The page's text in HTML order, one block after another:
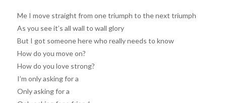
Me I move straight from one triumph to the next triumph
As you see it’s all wall to wall glory
But I got someone here who really needs to know
How do you move on?
How do you love strong?
I’m only asking for a
Only asking for a